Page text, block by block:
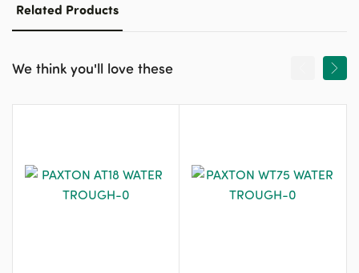
Related Products
We think you'll love these